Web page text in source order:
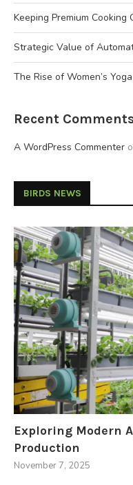
Keeping Premium
Strategic Value of
The Rise of Women’s
Recent
A WordPress Commenter
BIRDS NEWS
Exploring Modern
Production
November 7, 2025